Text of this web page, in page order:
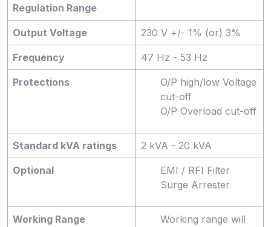
Regulation Range
Output Voltage 230 V +/- 1% (or) 3%
Frequency 47 Hz - 53 Hz
Protections
O/P high/low Voltage
cut-off
O/P Overload cut-off
Standard kVA ratings 2 kVA - 20 kVA
Optional
EMI / RFI Filter
Surge Arrester
Working Range
Working range will